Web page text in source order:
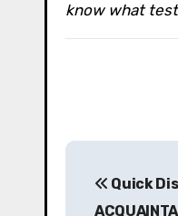
know what
P
Quick